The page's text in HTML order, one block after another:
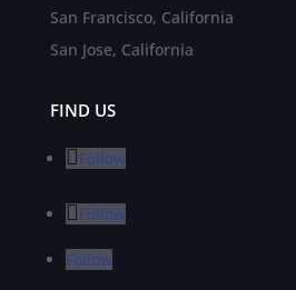
San Francisco, California
San Jose, California
FIND US
Follow
Follow
Follow